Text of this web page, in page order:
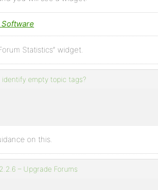
Statistics” widget.
identify empty topic tags?
on this.
– Upgrade Forums